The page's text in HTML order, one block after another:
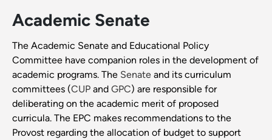
Academic Senate
The Academic Senate and Educational Policy
Committee have companion roles in the development of
academic programs. The Senate and its curriculum
committees (CUP and GPC) are responsible for
deliberating on the academic merit of proposed
curricula. The EPC makes recommendations to the
Provost regarding the allocation of budget to support